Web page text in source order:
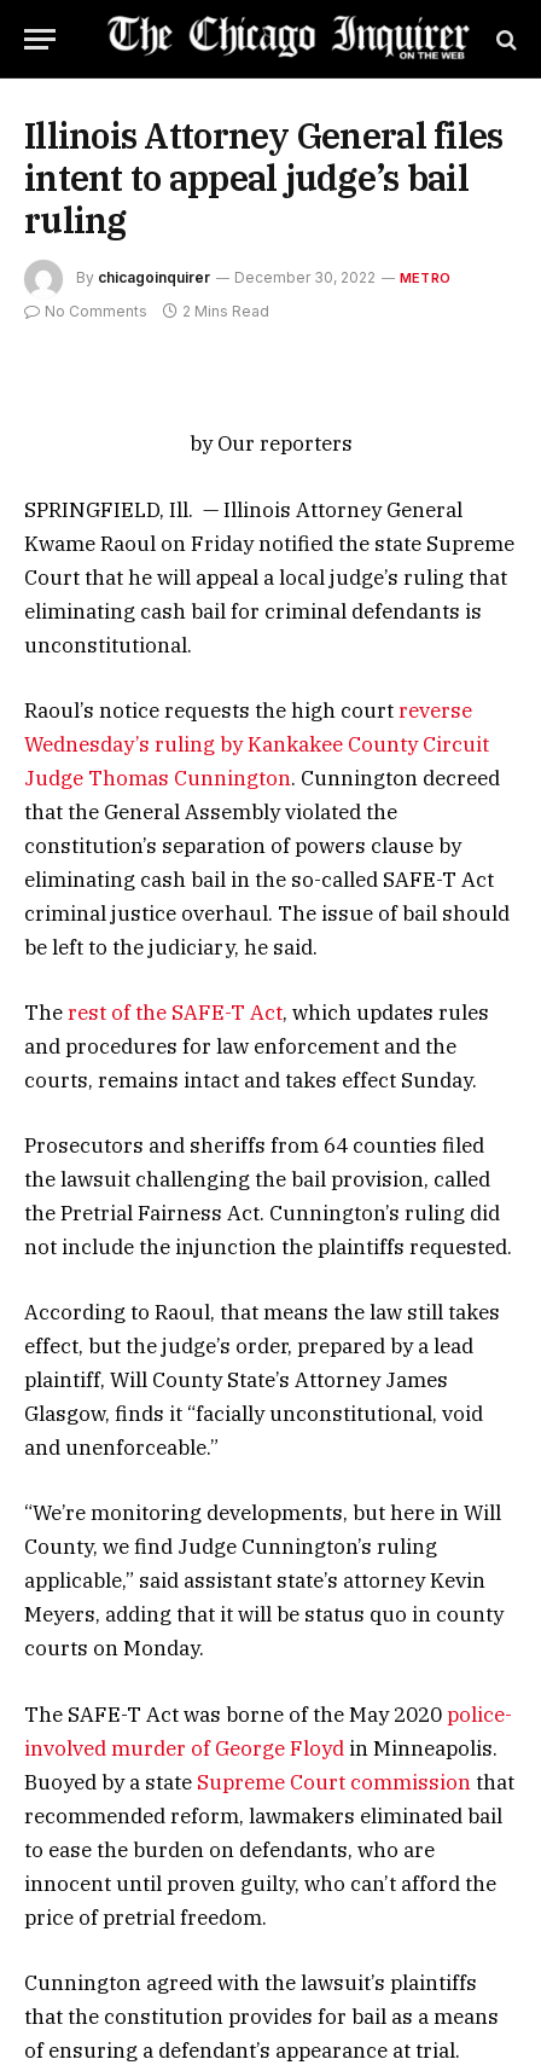
Illinois Attorney General files
intent to appeal judge’s bail
ruling
By chicagoinquirer December 30, 2022 METRO
No Comments 2 Mins Read
by Our reporters
SPRINGFIELD, Ill. — Illinois Attorney General
Kwame Raoul on Friday notified the state Supreme
Court that he will appeal a local judge’s ruling that
eliminating cash bail for criminal defendants is
unconstitutional.
Raoul’s notice requests the high courtreverse
Wednesday’s ruling by Kankakee County Circuit
Judge Thomas Cunnington. Cunnington decreed
that the General Assembly violated the
constitution’s separation of powers clause by
eliminating cash bail in the so-called SAFE-T Act
criminal justice overhaul. The issue of bail should
be left to the judiciary, he said.
Therest of the SAFE-T Act, which updates rules
and procedures for law enforcement and the
courts, remains intact and takes effect Sunday.
Prosecutors and sheriffs from 64 counties filed
the lawsuit challenging the bail provision, called
the Pretrial Fairness Act. Cunnington’s ruling did
not include the injunction the plaintiffs requested.
According to Raoul, that means the law still takes
effect, but the judge’s order, prepared by a lead
plaintiff, Will County State’s Attorney James
Glasgow, finds it “facially unconstitutional, void
and unenforceable.”
“We’re monitoring developments, but here in Will
County, we find Judge Cunnington’s ruling
applicable,” said assistant state’s attorney Kevin
Meyers, adding that it will be status quo in county
courts on Monday.
The SAFE-T Act was borne of the May 2020police-
involved murder of George Floyd in Minneapolis.
Buoyed by a state Supreme Court commissionthat
recommended reform, lawmakers eliminated bail
to ease the burden on defendants, who are
innocent until proven guilty, who can’t afford the
price of pretrial freedom.
Cunnington agreed with the lawsuit’s plaintiffs
that the constitution provides for bail as a means
of ensuring a defendant’s appearance at trial.